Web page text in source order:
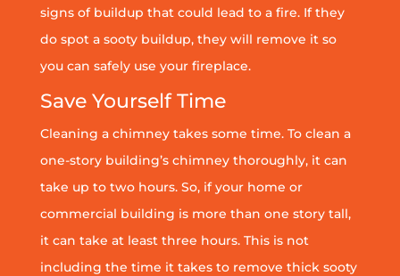
signs of buildup that could lead to a fire. If they
do spot a sooty buildup, they will remove it so
you can safely use your fireplace.
Save Yourself Time
Cleaning a chimney takes some time. To clean a
one-story building’s chimney thoroughly, it can
take up to two hours. So, if your home or
commercial building is more than one story tall,
it can take at least three hours. This is not
including the time it takes to remove thick sooty